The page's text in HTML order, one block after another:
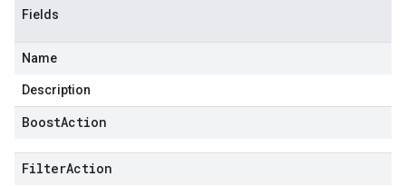
Fields
Name
Description
BoostAction
FilterAction